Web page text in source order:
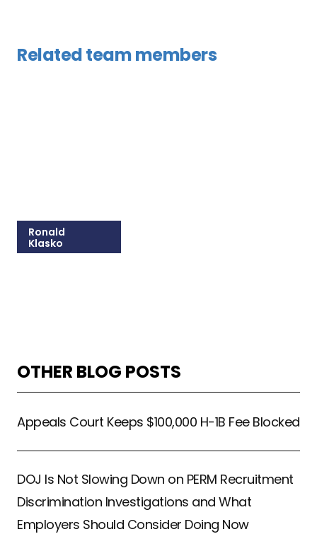
Related team members
Ronald
Klasko
OTHER BLOG POSTS
Appeals Court Keeps $100,000 H-1B Fee Blocked
DOJ Is Not Slowing Down on PERM Recruitment
Discrimination Investigations and What
Employers Should Consider Doing Now